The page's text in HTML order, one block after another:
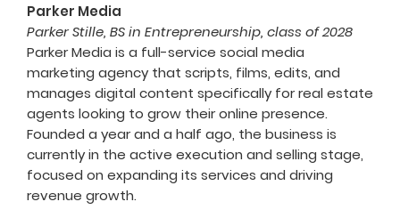
Parker Media
Parker Stille, BS in Entrepreneurship, class of 2028
Parker Media is a full-service social media
marketing agency that scripts, films, edits, and
manages digital content specifically for real estate
agents looking to grow their online presence.
Founded a year and a half ago, the business is
currently in the active execution and selling stage,
focused on expanding its services and driving
revenue growth.